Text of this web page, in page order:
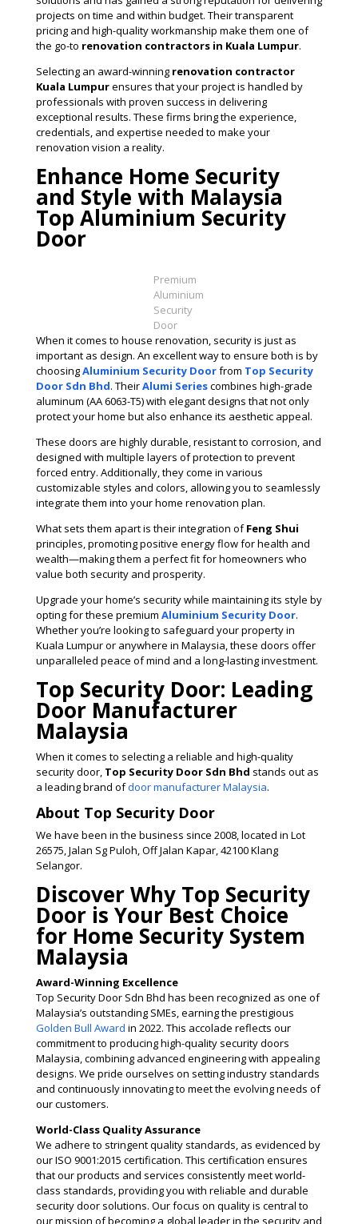
projects on time and within budget. Their transparent
pricing and high-quality workmanship make them one of
the go-to renovation contractors in Kuala Lumpur​.
Selecting an award-winning renovation contractor
Kuala Lumpurensures that your project is handled by
professionals with proven success in delivering
exceptional results. These firms bring the experience,
credentials, and expertise needed to make your
renovation vision a reality.
Enhance Home Security
and Style with Malaysia
Top Aluminium Security
Door
Premium
Aluminium
Security
Door
When it comes to house renovation, security is just as
important as design. An excellent way to ensure both is by
choosingAluminium Security Doorfrom Top Security
Door Sdn Bhd. TheirAlumi Seriescombines high-grade
aluminum (AA 6063-T5) with elegant designs that not only
protect your home but also enhance its aesthetic appeal.
These doors are highly durable, resistant to corrosion, and
designed with multiple layers of protection to prevent
forced entry. Additionally, they come in various
customizable styles and colors, allowing you to seamlessly
integrate them into your home renovation plan.
What sets them apart is their integration ofFeng Shui
principles, promoting positive energy flow for health and
wealth—making them a perfect fit for homeowners who
value both security and prosperity.
Upgrade your home’s security while maintaining its style by
opting for these premium Aluminium Security Door.
Whether you’re looking to safeguard your property in
Kuala Lumpur or anywhere in Malaysia, these doors offer
unparalleled peace of mind and a long-lasting investment​.
Top Security Door: Leading
Door Manufacturer
Malaysia
When it comes to selecting a reliable and high-quality
security door, Top Security Door Sdn Bhd stands out as
a leading brand ofdoor manufacturer Malaysia.
About Top Security Door
We have been in the business since 2008, located in Lot
26575, Jalan Sg Puloh, Off Jalan Kapar, 42100 Klang
Selangor.
Discover Why Top Security
Door is Your Best Choice
for Home Security System
Malaysia
Award-Winning Excellence
Top Security Door Sdn Bhd has been recognized as one of
Malaysia’s outstanding SMEs, earning the prestigious
Golden Bull Award in 2022. This accolade reflects our
commitment to producing high-quality security doors
Malaysia, combining advanced engineering with appealing
designs. We pride ourselves on setting industry standards
and continuously innovating to meet the evolving needs of
our customers​.
World-Class Quality Assurance
We adhere to stringent quality standards, as evidenced by
our ISO 9001:2015 certification. This certification ensures
that our products and services consistently meet world-
class standards, providing you with reliable and durable
security door solutions. Our focus on quality is central to
our mission of becoming a global leader in the security and